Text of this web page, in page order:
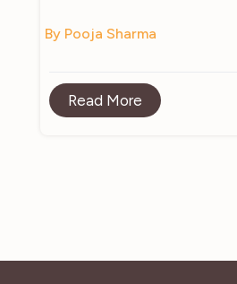
By Pooja Sharma
Read More